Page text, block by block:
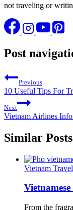
not traveling or
Post
Previous
10 Useful Tips For
Next
Vietnam Airlines
Similar Posts
Vietnam
From the